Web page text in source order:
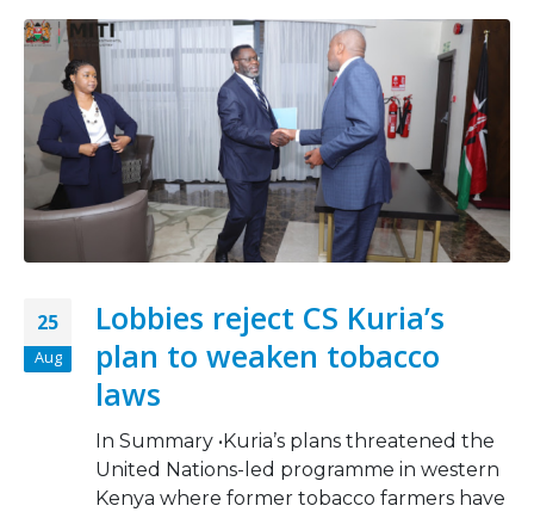
25
Aug
Lobbies reject CS Kuria’s
plan to weaken tobacco
laws
In Summary •Kuria’s plans threatened the
United Nations-led programme in western
Kenya where former tobacco farmers have